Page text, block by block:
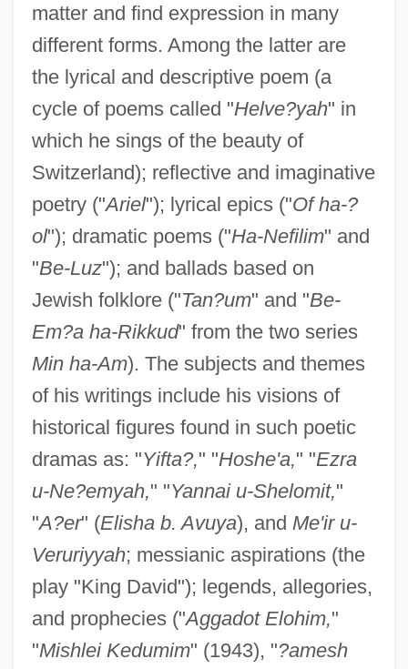
matter and find expression in many
different forms. Among the latter are
the lyrical and descriptive poem (a
cycle of poems called "Helve?yah" in
which he sings of the beauty of
Switzerland); reflective and imaginative
poetry ("Ariel"); lyrical epics ("Of ha-?
ol"); dramatic poems ("Ha-Nefilim" and
"Be-Luz"); and ballads based on
Jewish folklore ("Tan?um" and "Be-
Em?a ha-Rikkud" from the two series
Min ha-Am). The subjects and themes
of his writings include his visions of
historical figures found in such poetic
dramas as: "Yifta?," "Hoshe'a," "Ezra
u-Ne?emyah," "Yannai u-Shelomit,"
"A?er" (Elisha b. Avuya), and Me'ir u-
Veruriyyah; messianic aspirations (the
play "King David"); legends, allegories,
and prophecies ("Aggadot Elohim,"
"Mishlei Kedumim" (1943), "?amesh